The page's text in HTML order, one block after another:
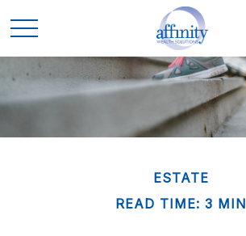
ESTATE
READ TIME: 3 MIN